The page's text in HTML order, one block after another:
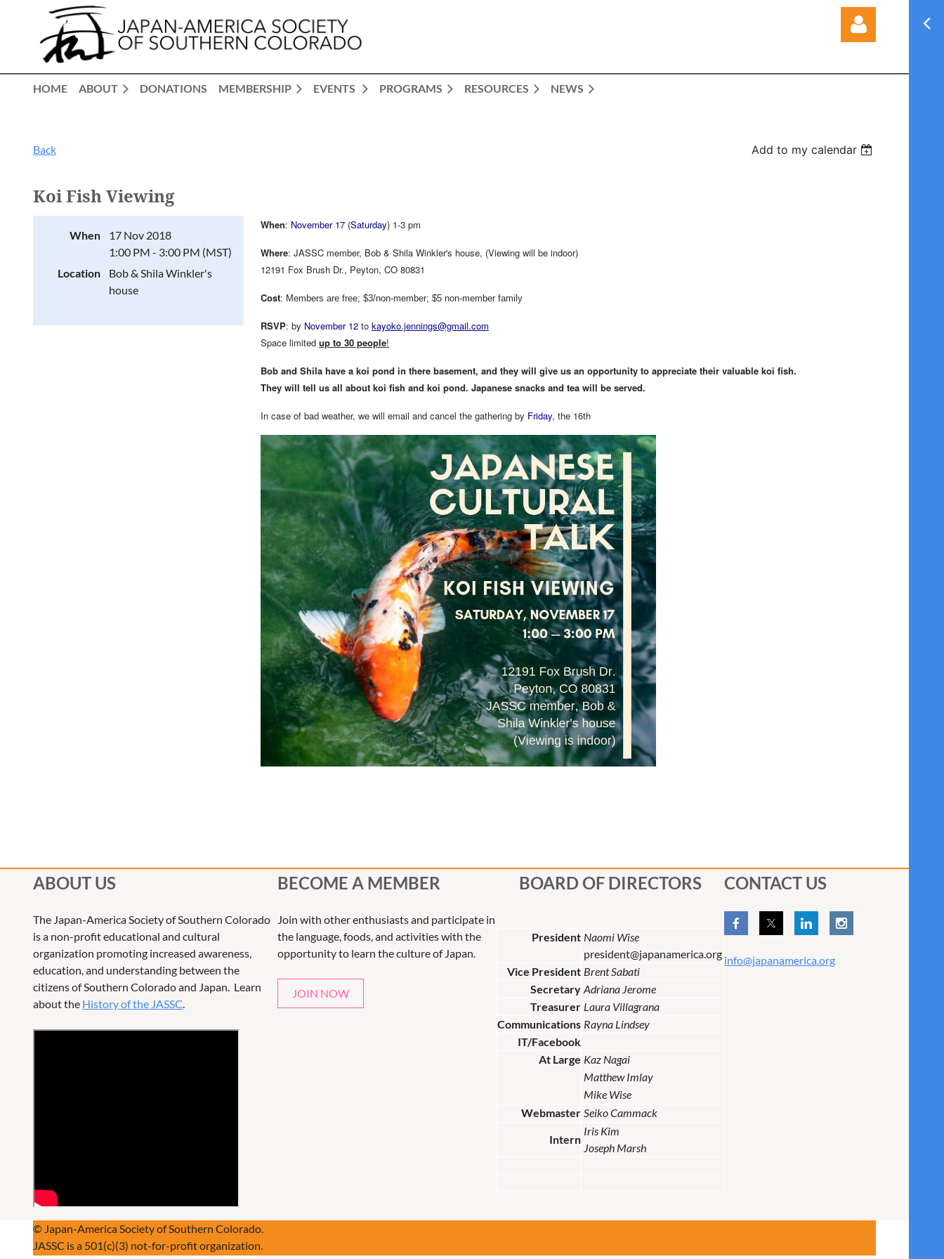
Log in
HOME ABOUT DONATIONS MEMBERSHIP EVENTS PROGRAMS RESOURCES NEWS
Back Add to my calendar
Koi Fish Viewing
When
17 Nov 2018
1:00 PM - 3:00 PM (MST)
Location
Bob & Shila Winkler's
house
When: November 17 (Saturday) 1-3 pm
Where: JASSC member, Bob & Shila Winkler's house, (Viewing will be indoor)
12191 Fox Brush Dr., Peyton, CO 80831
Cost: Members are free; $3/non-member; $5 non-member family
RSVP: by November 12 to kayoko.jennings@gmail.com
Space limited up to 30 people!
Bob and Shila have a koi pond in there basement, and they will give us an opportunity to appreciate their valuable koi fish.
They will tell us all about koi fish and koi pond. Japanese snacks and tea will be served.
In case of bad weather, we will email and cancel the gathering by Friday, the 16th
ABOUT US
The Japan-America Society of Southern Colorado
is a non-profit educational and cultural
organization promoting increased awareness,
education, and understanding between the
citizens of Southern Colorado and Japan. Learn
about the History of the JASSC
BECOME A MEMBER
Join with other enthusiasts and participate in
the language, foods, and activities with the
opportunity to learn the culture of Japan.
JOIN NOW
BOARD OF DIRECTORS
President Naomi Wise
president@japanamerica.org
Vice President Brent Sabati
Secretary Adriana Jerome
Treasurer Laura Villagrana
Communications Rayna Lindsey
IT/Facebook
At Large Kaz Nagai
Matthew Imlay
Mike Wise
Webmaster Seiko Cammack
Intern
Iris Kim
Joseph Marsh
CONTACT US
info@japanamerica.org
© Japan-America Society of Southern Colorado.
JASSC is a 501(c)(3) not-for-profit organization.